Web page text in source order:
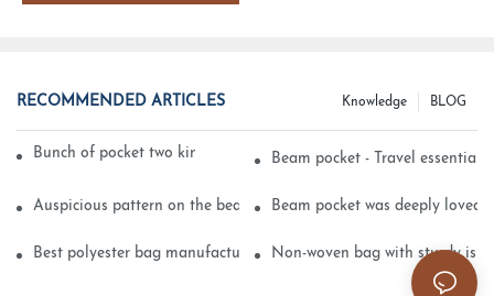
RECOMMENDED ARTICLES BLOG
Knowledge
Bunch of pocket two kinds of printing technologyBeam pocket - Travel essential
Auspicious pattern on the beam can pocket embroidery
Beam pocket was deeply loved
Best polyester bag manufacturer? Non-woven bag with sturdy is